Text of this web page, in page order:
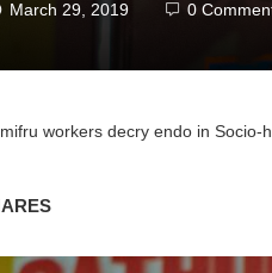
March 29, 2019 0
workers decry endo in Socio-